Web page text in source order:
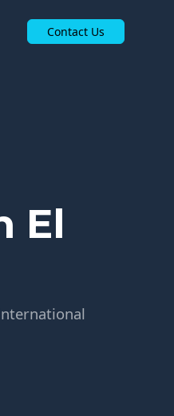
Contact Us
El